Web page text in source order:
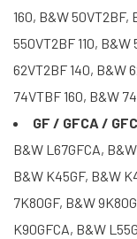
160, B&W 50VT2BF,
550VT2BF 110, B&W
62VT2BF 140, B&W
74VTBF 160, B&W
GF / GFCA /
B&W L67GFCA,
B&W K45GF, B&W
7K80GF, B&W
K90GFCA, B&W